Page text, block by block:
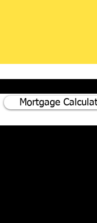
Mortgage